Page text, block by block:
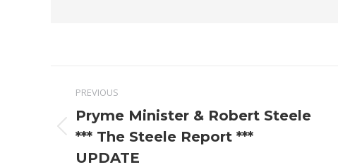
navigation
PREVIOUS
Previous
post:
Pryme Minister & Robert Steele
*** The Steele Report ***
UPDATE